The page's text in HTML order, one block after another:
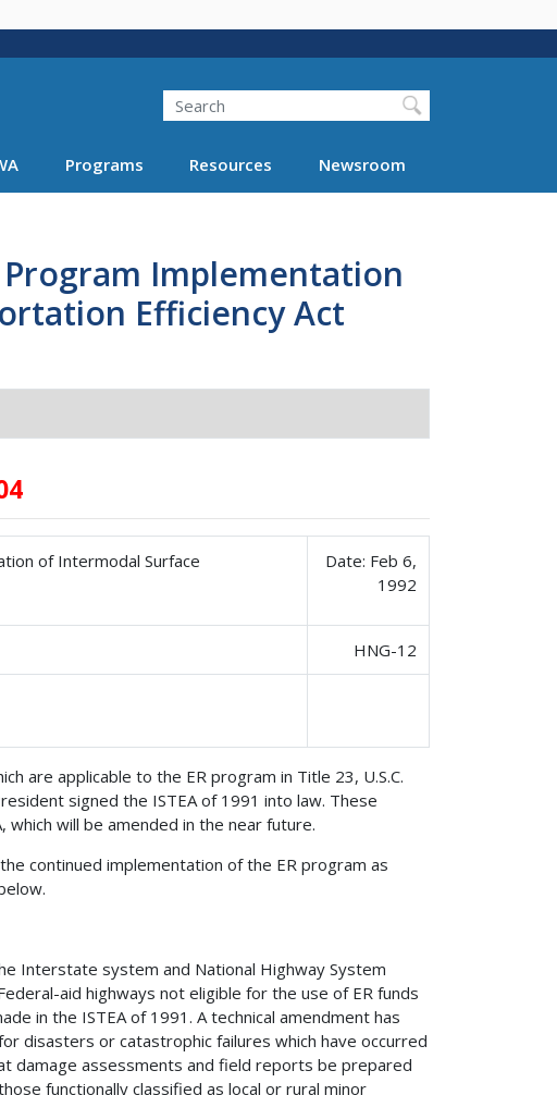
Search
Programs Resources Newsroom
Program Implementation
Efficiency Act
of Intermodal Surface
Date: Feb 6,
1992
HNG-12
are applicable to the ER program in Title 23, U.S.C.
signed the ISTEA of 1991 into law. These
which will be amended in the near future.
continued implementation of the ER program as
Interstate system and National Highway System
aid highways not eligible for the use of ER funds
in the ISTEA of 1991. A technical amendment has
disasters or catastrophic failures which have occurred
damage assessments and field reports be prepared
functionally classified as local or rural minor